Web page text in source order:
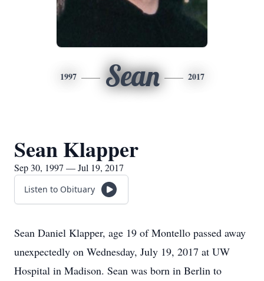
1997 Sean 2017
Sean Klapper
Sep 30, 1997 — Jul 19, 2017
Listen to Obituary
Sean Daniel Klapper, age 19 of Montello passed away
unexpectedly on Wednesday, July 19, 2017 at UW
Hospital in Madison. Sean was born in Berlin to